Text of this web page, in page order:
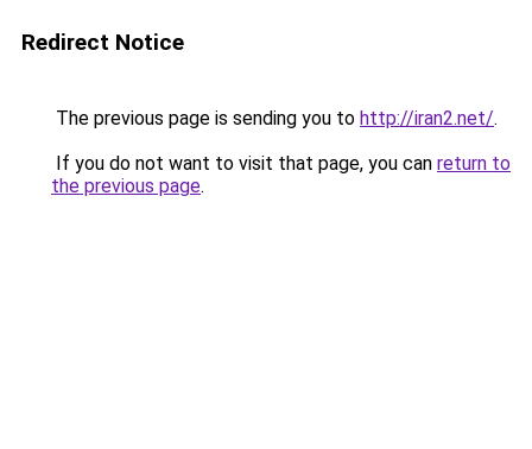
Redirect Notice
The previous page is sending you to http://iran2.net/.
If you do not want to visit that page, you can return to
the previous page.